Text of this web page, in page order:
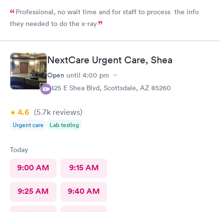
Professional, no wait time and for staff to process the info
they needed to do the x-ray
NextCare Urgent Care, Shea
Open until 4:00 pm
7425 E Shea Blvd, Scottsdale, AZ 85260
4.6 (5.7k reviews)
Urgent care Lab testing
Today
9:00 AM 9:15 AM
9:25 AM 9:40 AM